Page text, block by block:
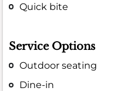
Quick bite
Service Options
Outdoor seating
Dine-in